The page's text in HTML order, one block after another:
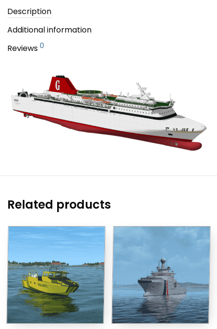
Description
Additional information
Reviews 0
Related products